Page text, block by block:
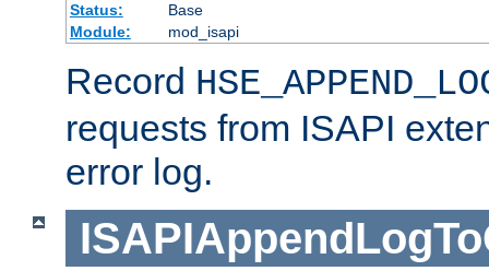
Status:
Base
Module:
mod_isapi
Record
requests from ISAPI
error log.